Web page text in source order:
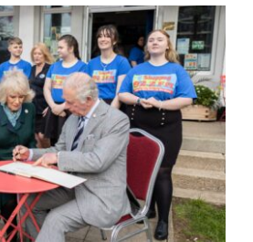
What’s On
News
Hire
Donate